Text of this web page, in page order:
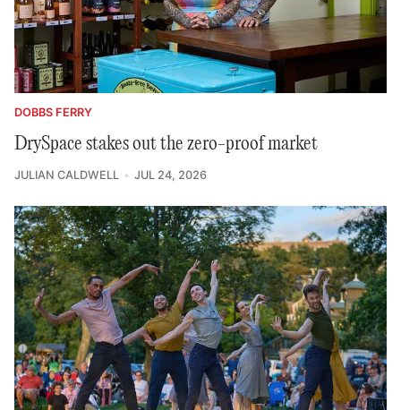
DOBBS FERRY
DrySpace stakes out the zero-proof market
JULIAN CALDWELL JUL 24, 2026